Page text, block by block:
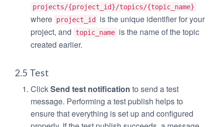
projects/{project_id}/topics/{topic_name}
where project_id
is the unique identifier for your
project, and
topic_name is the name of the topic
created earlier.
2.5 Test
ClickSend test notification to send a test
message. Performing a test publish helps to
ensure that everything is set up and configured